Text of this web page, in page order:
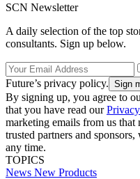
SCN Newsletter
A daily selection of the top
consultants. Sign up below.
Future’s privacy policy.
By signing up, you agree to
that you have read our
marketing emails from us
trusted partners and
any time.
TOPICS
News New Products